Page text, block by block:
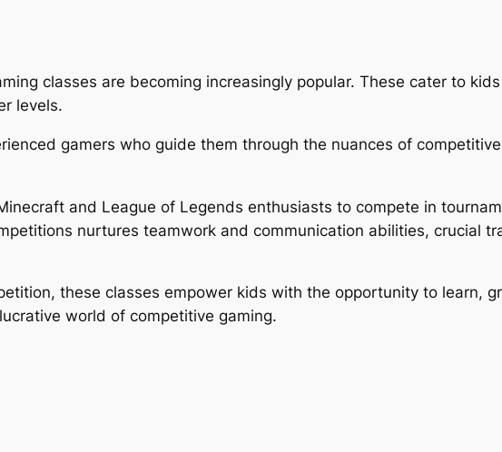
classes are becoming increasingly popular. These cater to
levels.
gamers who guide them through the nuances of
and League of Legends enthusiasts to compete in
nurtures teamwork and communication abilities, crucial
these classes empower kids with the opportunity to learn,
world of competitive gaming.